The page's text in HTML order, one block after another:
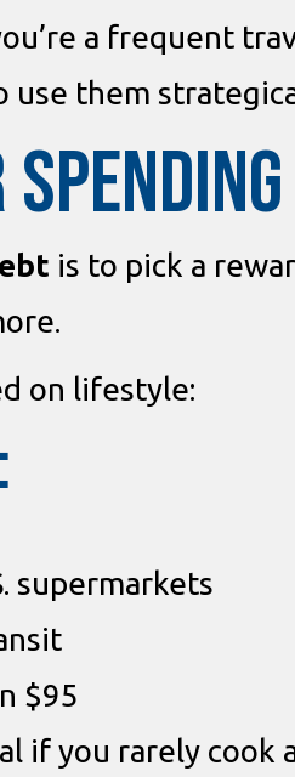
a frequent
them
is to pick a
on lifestyle:
supermarkets
$95
if you rarely cook